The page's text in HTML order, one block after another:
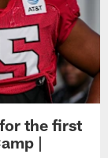
the first
|